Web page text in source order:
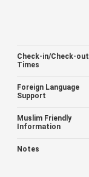
Check-in/Check-out
Times
Foreign Language
Support
Muslim Friendly
Information
Notes